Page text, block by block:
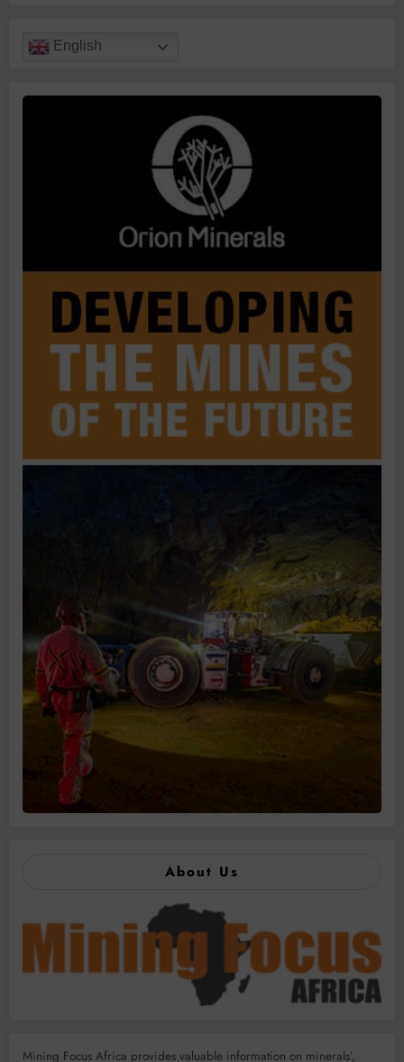
English
About Us
Mining Focus Africa provides valuable information on minerals’,